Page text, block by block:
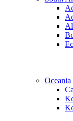
Oceania